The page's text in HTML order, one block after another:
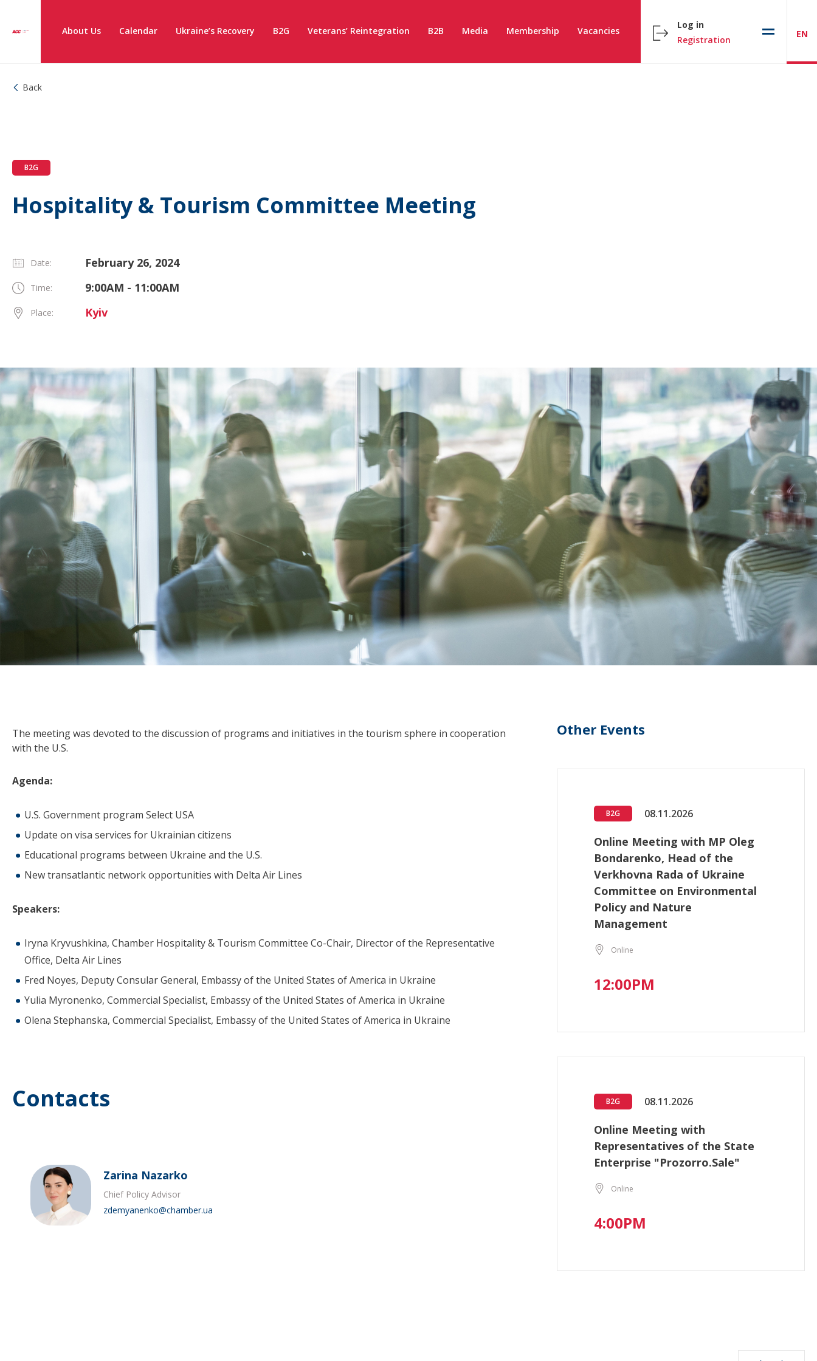
About Us Calendar Ukraine’s Recovery B2G Veterans’ Reintegration B2B Media Membership Vacancies
Log in
Registration
EN
Back
B2G
Hospitality & Tourism Committee Meeting
Date: February 26, 2024
Time: 9:00AM - 11:00AM
Place: Kyiv
The meeting was devoted to the discussion of programs and initiatives in the tourism sphere in cooperation
with the U.S.
Agenda:
U.S. Government program Select USA
Update on visa services for Ukrainian citizens
Educational programs between Ukraine and the U.S.
New transatlantic network opportunities with Delta Air Lines
Speakers:
Iryna Kryvushkina, Chamber Hospitality & Tourism Committee Co-Chair, Director of the Representative
Office, Delta Air Lines
Fred Noyes, Deputy Consular General, Embassy of the United States of America in Ukraine
Yulia Myronenko, Commercial Specialist, Embassy of the United States of America in Ukraine
Olena Stephanska, Commercial Specialist, Embassy of the United States of America in Ukraine
Contacts
Zarina Nazarko
Chief Policy Advisor
zdemyanenko@chamber.ua
Other Events
B2G 08.11.2026
Online Meeting with MP Oleg
Bondarenko, Head of the
Verkhovna Rada of Ukraine
Committee on Environmental
Policy and Nature
Management
Online
12:00PM
B2G 08.11.2026
Online Meeting with
Representatives of the State
Enterprise "Prozorro.Sale"
Online
4:00PM